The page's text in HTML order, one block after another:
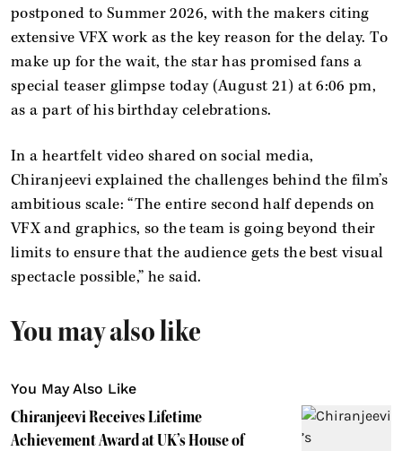
postponed to Summer 2026, with the makers citing
extensive VFX work as the key reason for the delay. To
make up for the wait, the star has promised fans a
special teaser glimpse today (August 21) at 6:06 pm,
as a part of his birthday celebrations.
In a heartfelt video shared on social media,
Chiranjeevi explained the challenges behind the film’s
ambitious scale: “The entire second half depends on
VFX and graphics, so the team is going beyond their
limits to ensure that the audience gets the best visual
spectacle possible,” he said.
You may also like
You May Also Like
Chiranjeevi Receives Lifetime
Achievement Award at UK’s House of